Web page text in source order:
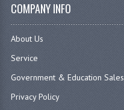
COMPANY INFO
About Us
Service
Government & Education Sales
Privacy Policy